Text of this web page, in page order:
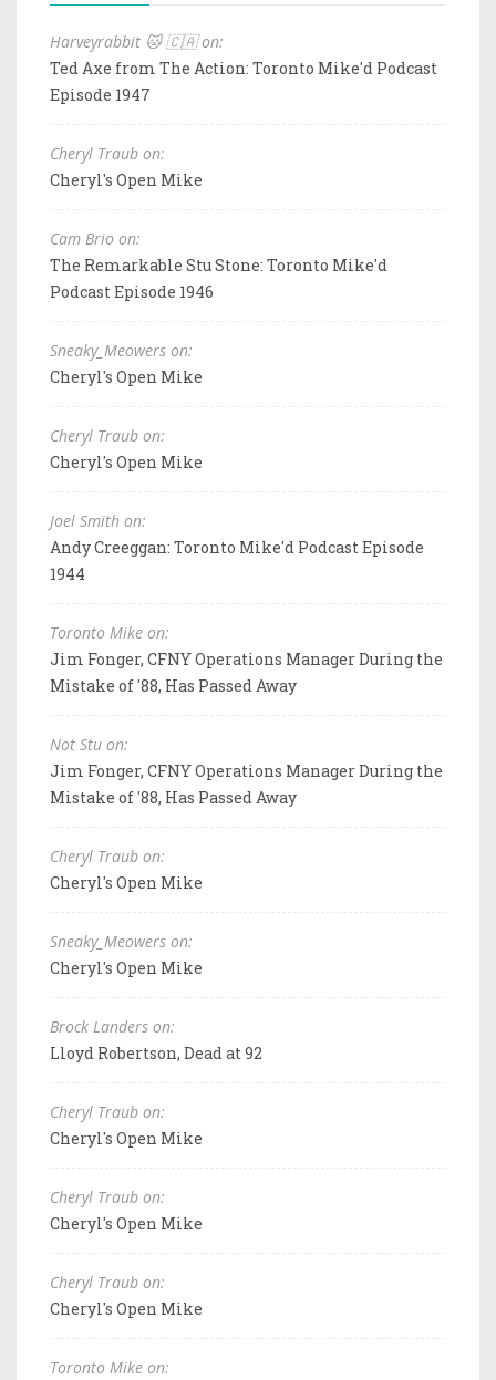
Harveyrabbit 🐱 🇨🇦 on:
Ted Axe from The Action: Toronto Mike'd Podcast
Episode 1947
Cheryl Traub on:
Cheryl's Open Mike
Cam Brio on:
The Remarkable Stu Stone: Toronto Mike'd
Podcast Episode 1946
Sneaky_Meowers on:
Cheryl's Open Mike
Cheryl Traub on:
Cheryl's Open Mike
Joel Smith on:
Andy Creeggan: Toronto Mike'd Podcast Episode
1944
Toronto Mike on:
Jim Fonger, CFNY Operations Manager During the
Mistake of '88, Has Passed Away
Not Stu on:
Jim Fonger, CFNY Operations Manager During the
Mistake of '88, Has Passed Away
Cheryl Traub on:
Cheryl's Open Mike
Sneaky_Meowers on:
Cheryl's Open Mike
Brock Landers on:
Lloyd Robertson, Dead at 92
Cheryl Traub on:
Cheryl's Open Mike
Cheryl Traub on:
Cheryl's Open Mike
Cheryl Traub on:
Cheryl's Open Mike
Toronto Mike on: